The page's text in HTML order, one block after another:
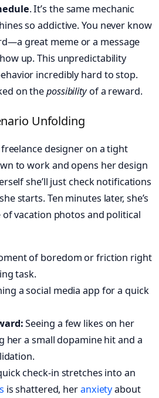
. It’s the same mechanic
so addictive. You never know
great meme or a message
up. This unpredictability
incredibly hard to stop.
on thepossibilityof a reward.
Unfolding
freelance designer on a tight
to work and opens her design
she’ll just check notifications
starts. Ten minutes later, she’s
vacation photos and political
of boredom or friction right
task.
a social media app for a quick
Seeing a few likes on her
her a small dopamine hit and a
check-in stretches into an
is shattered, heranxietyabout